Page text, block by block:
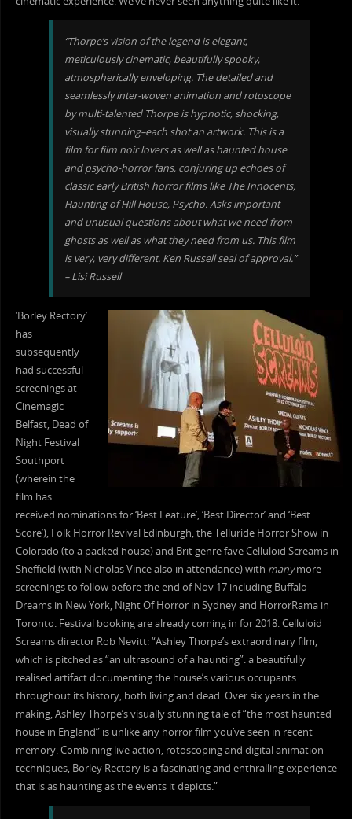
“Thorpe’s vision of the legend is elegant,
meticulously cinematic, beautifully spooky,
atmospherically enveloping. The detailed and
seamlessly inter-woven animation and rotoscope
by multi-talented Thorpe is hypnotic, shocking,
visually stunning–each shot an artwork. This is a
film for film noir lovers as well as haunted house
and psycho-horror fans, conjuring up echoes of
classic early British horror films like The Innocents,
Haunting of Hill House, Psycho. Asks important
and unusual questions about what we need from
ghosts as well as what they need from us. This film
is very, very different. Ken Russell seal of approval.”
– Lisi Russell
‘Borley Rectory’
has
subsequently
had successful
screenings at
Cinemagic
Belfast, Dead of
Night Festival
Southport
(wherein the
film has
received nominations for ‘Best Feature’, ‘Best Director’ and ‘Best
Score’), Folk Horror Revival Edinburgh, the Telluride Horror Show in
Colorado (to a packed house) and Brit genre fave Celluloid Screams in
Sheffield (with Nicholas Vince also in attendance) with manymore
screenings to follow before the end of Nov 17 including Buffalo
Dreams in New York, Night Of Horror in Sydney and HorrorRama in
Toronto. Festival booking are already coming in for 2018. Celluloid
Screams director Rob Nevitt: “Ashley Thorpe’s extraordinary film,
which is pitched as “an ultrasound of a haunting”: a beautifully
realised artifact documenting the house’s various occupants
throughout its history, both living and dead. Over six years in the
making, Ashley Thorpe’s visually stunning tale of “the most haunted
house in England” is unlike any horror film you’ve seen in recent
memory. Combining live action, rotoscoping and digital animation
techniques, Borley Rectory is a fascinating and enthralling experience
that is as haunting as the events it depicts.”